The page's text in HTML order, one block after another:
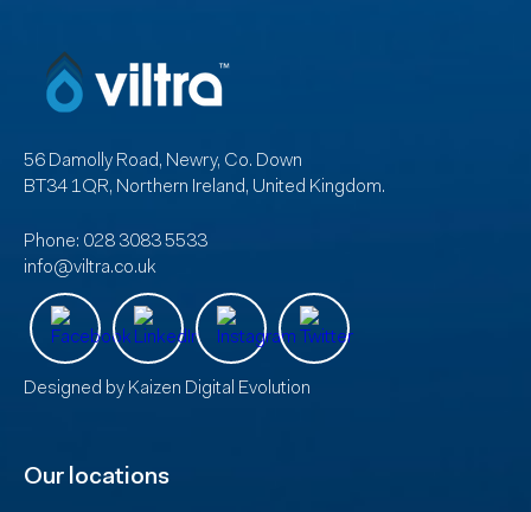
56 Damolly Road, Newry, Co. Down
BT34 1QR, Northern Ireland, United Kingdom.
Phone: 028 3083 5533
info@viltra.co.uk
Designed by Kaizen Digital Evolution
Our locations